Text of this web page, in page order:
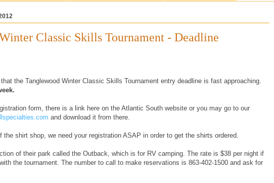
Classic Skills Tournament - Deadline
the Tanglewood Winter Classic Skills Tournament entry deadline is fast approaching.
form, there is a link here on the Atlantic South website or you may go to our
and download it from there.
the shirt shop, we need your registration ASAP in order to get the shirts ordered.
of their park called the Outback, which is for RV camping. The rate is $38 per night if
the tournament. The number to call to make reservations is 863-402-1500 and ask for